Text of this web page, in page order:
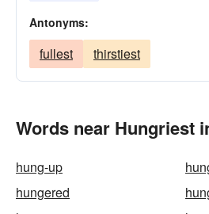
Antonyms:
fullest thirstiest
Words near Hungriest
hung-up
hungered